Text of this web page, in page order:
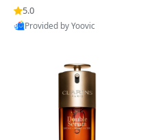
n’s Fragrance
5.0
Provided by Yoovic